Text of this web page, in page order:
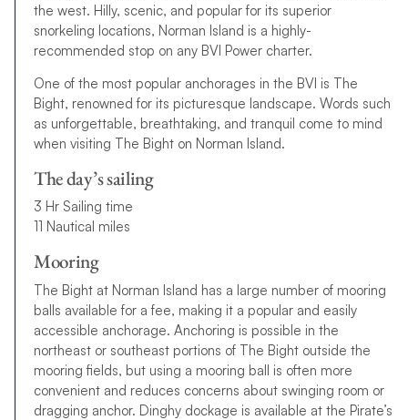
the west. Hilly, scenic, and popular for its superior
snorkeling locations, Norman Island is a highly-
recommended stop on any BVI Power charter.
One of the most popular anchorages in the BVI is The
Bight, renowned for its picturesque landscape. Words such
as unforgettable, breathtaking, and tranquil come to mind
when visiting The Bight on Norman Island.
The day’s sailing
3 Hr Sailing time
11 Nautical miles
Mooring
The Bight at Norman Island has a large number of mooring
balls available for a fee, making it a popular and easily
accessible anchorage. Anchoring is possible in the
northeast or southeast portions of The Bight outside the
mooring fields, but using a mooring ball is often more
convenient and reduces concerns about swinging room or
dragging anchor. Dinghy dockage is available at the Pirate’s